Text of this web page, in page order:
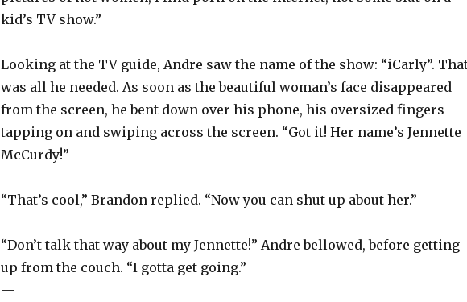
kid’s TV show.”
Looking at the TV guide, Andre saw the name of the show: “iCarly”.
was all he needed. As soon as the beautiful woman’s face disappeared
from the screen, he bent down over his phone, his oversized fingers
tapping on and swiping across the screen. “Got it! Her name’s Jennette
McCurdy!”
“That’s cool,” Brandon replied. “Now you can shut up about her.”
“Don’t talk that way about my Jennette!” Andre bellowed, before getting
up from the couch. “I gotta get going.”
—